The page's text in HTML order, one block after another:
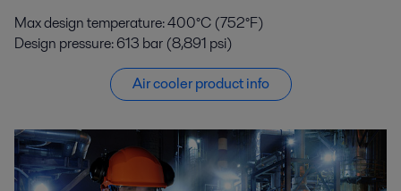
Max design temperature: 400°C (752°F)
Design pressure: 613 bar (8,891 psi)
Air cooler product info